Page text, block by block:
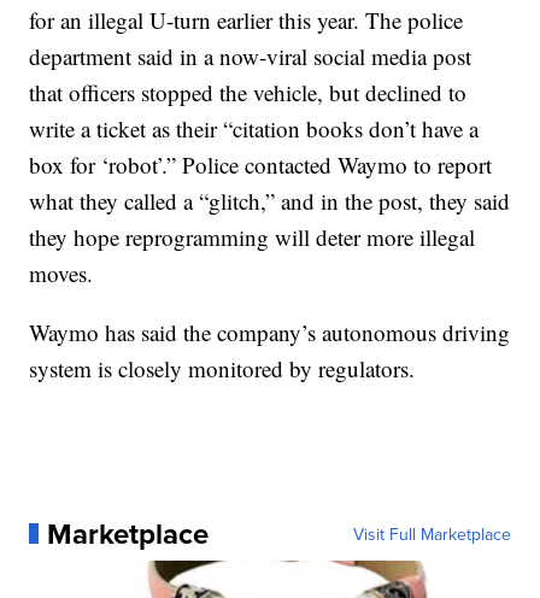
for an illegal U-turn earlier this year. The police
department said in a now-viral social media post
that officers stopped the vehicle, but declined to
write a ticket as their “citation books don’t have a
box for ‘robot’.” Police contacted Waymo to report
what they called a “glitch,” and in the post, they said
they hope reprogramming will deter more illegal
moves.
Waymo has said the company’s autonomous driving
system is closely monitored by regulators.
Marketplace Visit Full Marketplace